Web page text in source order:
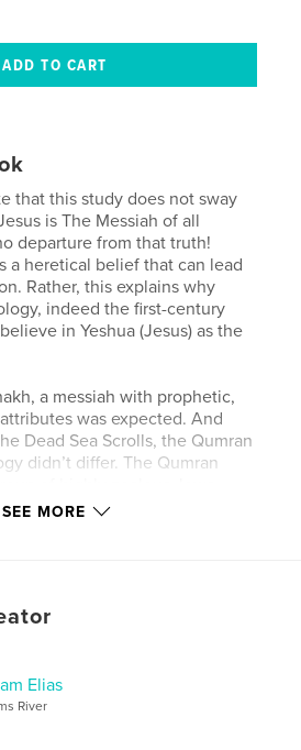
that this study does not sway
is The Messiah of all
departure from that truth!
a heretical belief that can lead
Rather, this explains why
indeed the first-century
in Yeshua (Jesus) as the
a messiah with prophetic,
was expected. And
Dead Sea Scrolls, the Qumran
didn’t differ. The Qumran
achieve intimacy with God.
were deemed as
that Ha Maschiach, The
with three attributes.
SEE MORE
Elias
River